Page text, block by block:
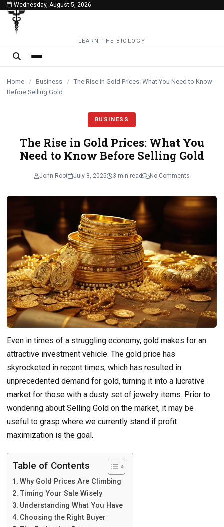
content
Wednesday, August 5, 2026
LEARN THE BIOLOGY
Home / Business / The Rise in Gold Prices: What You Need to Know
Before Selling Gold
BUSINESS
The Rise in Gold Prices: What You
Need to Know Before Selling Gold
John Root July 8, 2025 3 min read No Comments
Even in times of a struggling economy, gold makes for an
attractive investment vehicle. The gold price has
skyrocketed in recent times, which has resulted in
unprecedented demand for gold, turning it into a lucrative
market for those with a dusty set of jewelry items. Prior to
wondering about Selling Gold on the market, it may be
useful to grasp where we currently stand if profit
maximization is the goal.
Table of Contents
Why Gold Prices Are Climbing
Timing Your Sale Wisely
Understanding What You Have
Choosing the Right Buyer